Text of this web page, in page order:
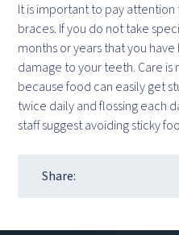
It is important to pay
braces. If you do not take
months or years that you
damage to your teeth. Care
because food can easily get
twice daily and flossing each
staff suggest avoiding sticky
Share: